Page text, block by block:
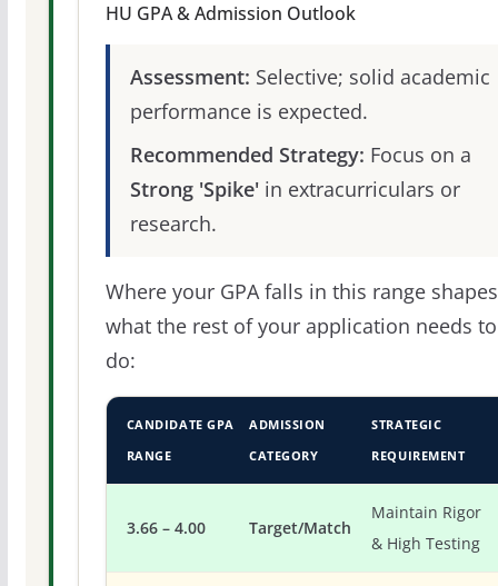
HU GPA & Admission Outlook
Assessment: Selective; solid academic
performance is expected.
Recommended Strategy: Focus on a
Strong 'Spike'in extracurriculars or
research.
Where your GPA falls in this range shapes
what the rest of your application needs to
do:
CANDIDATE GPA
RANGE
ADMISSION
CATEGORY
STRATEGIC
REQUIREMENT
3.66 – 4.00 Target/Match
Maintain Rigor
& High Testing